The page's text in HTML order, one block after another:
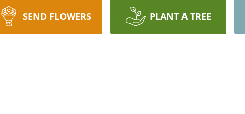
SEND FLOWERS PLANT A TREE